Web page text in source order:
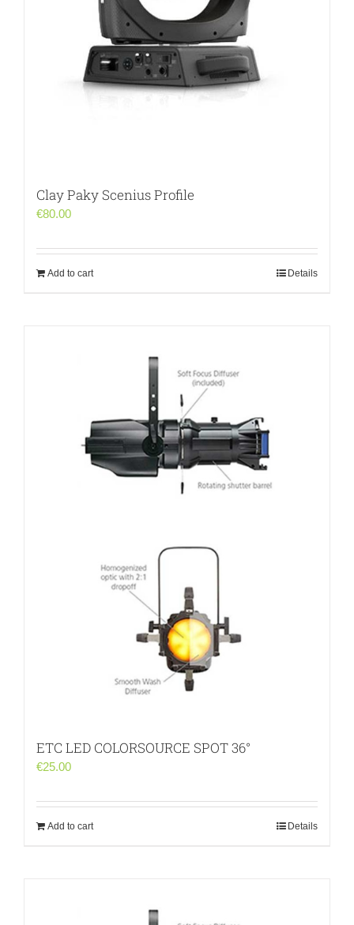
Clay Paky Scenius Profile
€80.00
Add to cart Details
ETC LED COLORSOURCE SPOT 36°
€25.00
Add to cart Details